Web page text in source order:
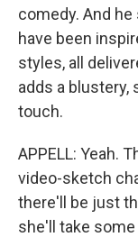
comedy. And
have been
styles, all
adds a
touch.
APPELL: Yeah.
video-sketch
there'll be just
she'll take